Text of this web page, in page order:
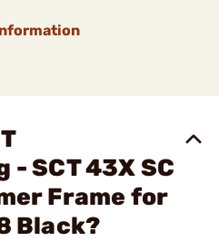
SCT 43X SC
Frame for
Black?